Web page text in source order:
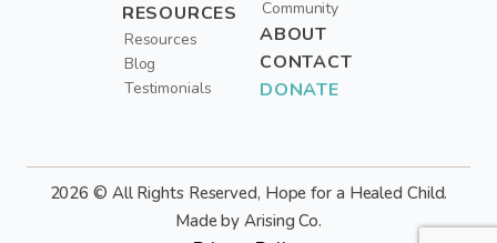
RESOURCES
Resources
Blog
Testimonials
Community
ABOUT
CONTACT
DONATE
2026 © All Rights Reserved, Hope for a Healed Child.
Made by Arising Co.